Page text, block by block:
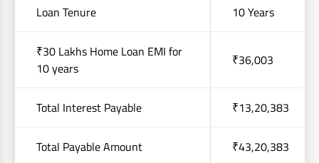
Loan Tenure 10 Years
₹30 Lakhs Home Loan EMI for
10 years
₹36,003
Total Interest Payable ₹13,20,383
Total Payable Amount ₹43,20,383